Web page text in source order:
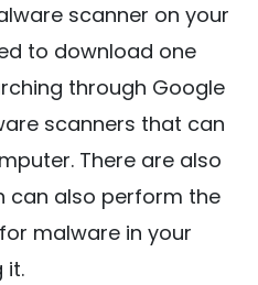
scanner on your
to download one
through Google
scanners that can
There are also
can also perform the
malware in your
it.